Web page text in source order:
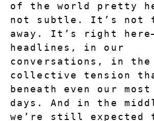
of the world pretty
not subtle. It’s not
away. It’s right
headlines, in our
conversations, in the
collective tension
beneath even our most
days. And in the
we’re still expected